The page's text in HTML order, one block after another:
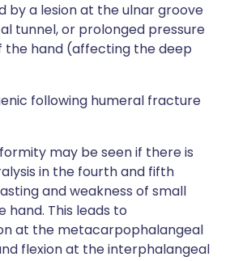
by a lesion at the ulnar groove
tunnel, or prolonged pressure
the hand (affecting the deep
following humeral fracture
may be seen if there is
in the fourth and fifth
and weakness of small
hand. This leads to
at the metacarpophalangeal
flexion at the interphalangeal